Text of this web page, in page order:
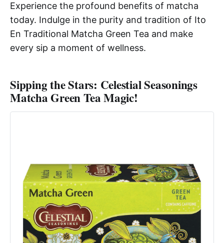
Experience the profound benefits of matcha
today. Indulge in the purity and tradition of Ito
En Traditional Matcha Green Tea and make
every sip a moment of wellness.
Sipping the Stars: Celestial Seasonings
Matcha Green Tea Magic!